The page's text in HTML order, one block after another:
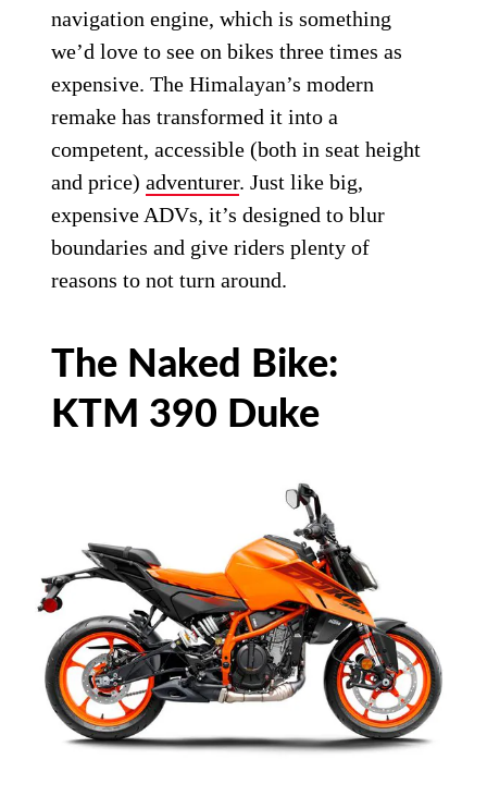
navigation engine, which is something
we’d love to see on bikes three times as
expensive. The Himalayan’s modern
remake has transformed it into a
competent, accessible (both in seat height
and price)adventurer. Just like big,
expensive ADVs, it’s designed to blur
boundaries and give riders plenty of
reasons to not turn around.
The Naked Bike:
KTM 390 Duke